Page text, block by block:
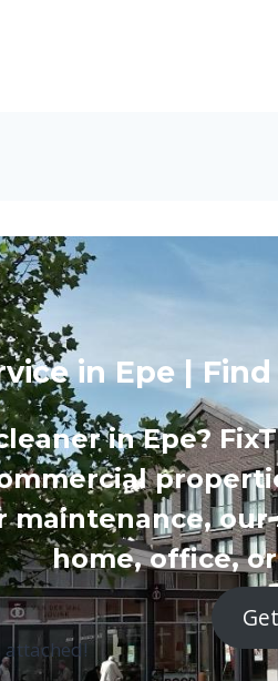
in Epe |
in Epe?
home, office,